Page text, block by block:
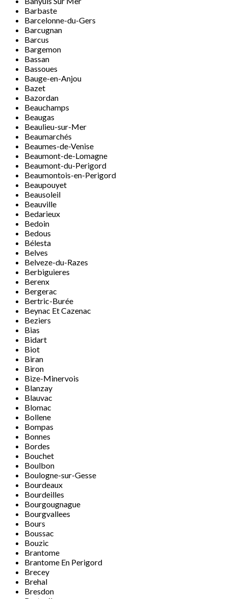
Barbaste
Barcelonne-du-Gers
Barcugnan
Barcus
Bargemon
Bassan
Bassoues
Bauge-en-Anjou
Bazet
Bazordan
Beauchamps
Beaugas
Beaulieu-sur-Mer
Beaumarchés
Beaumes-de-Venise
Beaumont-de-Lomagne
Beaumont-du-Perigord
Beaumontois-en-Perigord
Beaupouyet
Beausoleil
Beauville
Bedarieux
Bedoin
Bedous
Bélesta
Belves
Belveze-du-Razes
Berbiguieres
Berenx
Bergerac
Bertric-Burée
Beynac Et Cazenac
Beziers
Bias
Bidart
Biot
Biran
Biron
Bize-Minervois
Blanzay
Blauvac
Blomac
Bollene
Bompas
Bonnes
Bordes
Bouchet
Boulbon
Boulogne-sur-Gesse
Bourdeaux
Bourdeilles
Bourgougnague
Bourgvallees
Bours
Boussac
Bouzic
Brantome
Brantome En Perigord
Brecey
Brehal
Bresdon